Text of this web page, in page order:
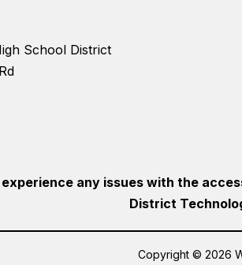
School District
any issues with the
District
Copyright © 2026